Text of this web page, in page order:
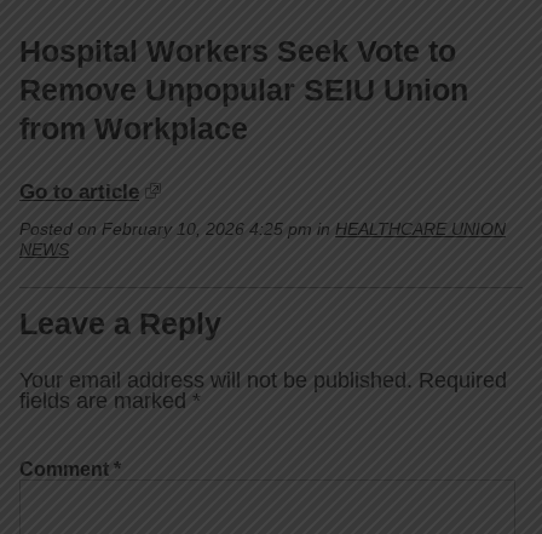
Hospital Workers Seek Vote to
Remove Unpopular SEIU Union
from Workplace
Go to article
Posted on February 10, 2026 4:25 pm in HEALTHCARE UNION
NEWS
Leave a Reply
Your email address will not be published. Required
fields are marked *
Comment *